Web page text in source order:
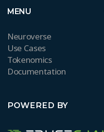
MENU
Neuroverse
Use Cases
Tokenomics
Documentation
POWERED BY